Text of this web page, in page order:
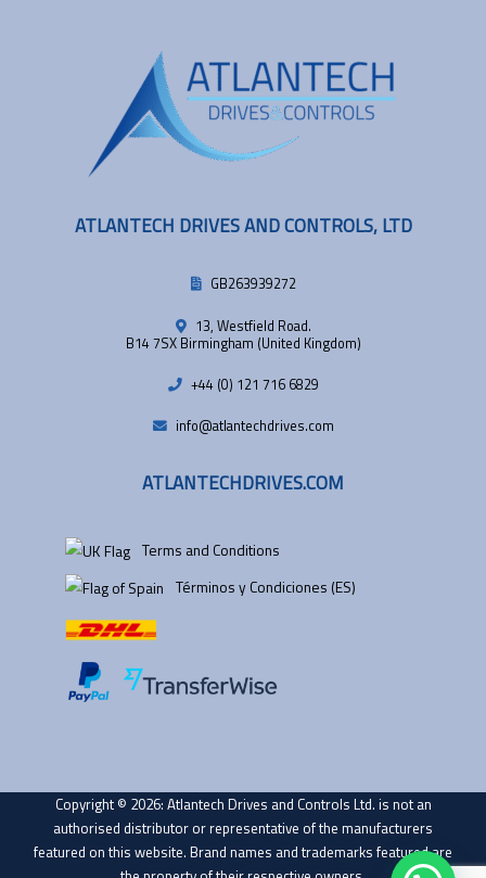
ATLANTECH DRIVES AND CONTROLS, LTD
GB263939272
13, Westfield Road.
B14 7SX Birmingham (United Kingdom)
+44 (0) 121 716 6829
info@atlantechdrives.com
ATLANTECHDRIVES.COM
Terms and Conditions
Términos y Condiciones (ES)
Copyright © 2026: Atlantech Drives and Controls Ltd. is not an
authorised distributor or representative of the manufacturers
featured on this website. Brand names and trademarks featured are